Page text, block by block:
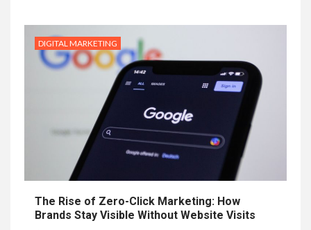
DIGITAL MARKETING
The Rise of Zero-Click Marketing: How
Brands Stay Visible Without Website Visits